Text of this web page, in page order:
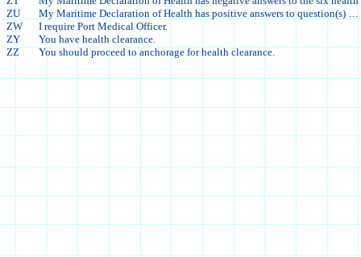
ZU
My Maritime Declaration of Health has positive answers to question(s)
ZW
I require Port Medical Officer.
ZY
You have health clearance.
ZZ
You should proceed to anchorage for health clearance.